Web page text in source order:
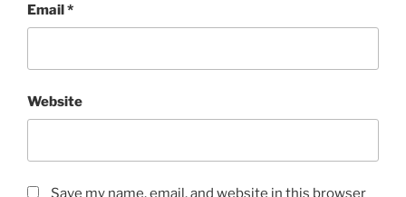
Email*
Website
Save my name, email, and website in this browser